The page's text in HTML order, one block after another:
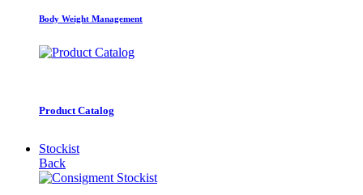
Body Weight Management
Product Catalog
Stockist
Back